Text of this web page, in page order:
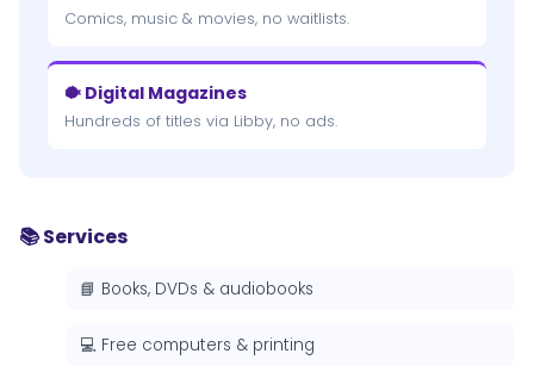
Comics, music & movies, no waitlists.
🐡 Digital Magazines
Hundreds of titles via Libby, no ads.
📚 Services
📘 Books, DVDs & audiobooks
💻 Free computers & printing